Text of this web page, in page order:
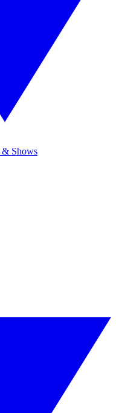
& Shows